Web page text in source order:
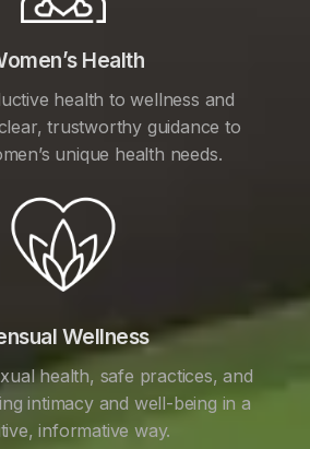
Health
health to wellness and
trustworthy guidance to
unique health needs.
Wellness
health, safe practices, and
intimacy and well-being in a
informative way.